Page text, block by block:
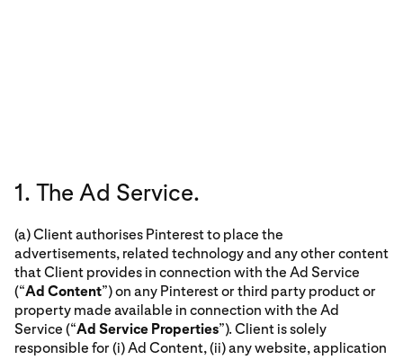
1. The Ad Service.
(a) Client authorises Pinterest to place the
advertisements, related technology and any other content
that Client provides in connection with the Ad Service
(“Ad Content”) on any Pinterest or third party product or
property made available in connection with the Ad
Service (“Ad Service Properties”). Client is solely
responsible for (i) Ad Content, (ii) any website, application